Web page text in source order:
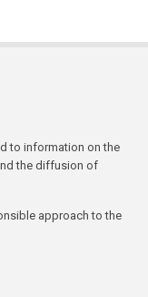
to information on the
the diffusion of
approach to the